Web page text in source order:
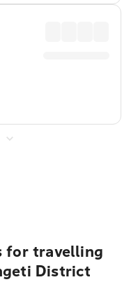
for travelling
District